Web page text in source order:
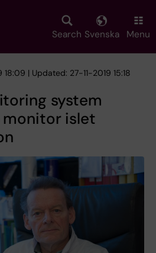
Search Svenska Menu
| Updated: 27-11-2019 15:18
system
islet